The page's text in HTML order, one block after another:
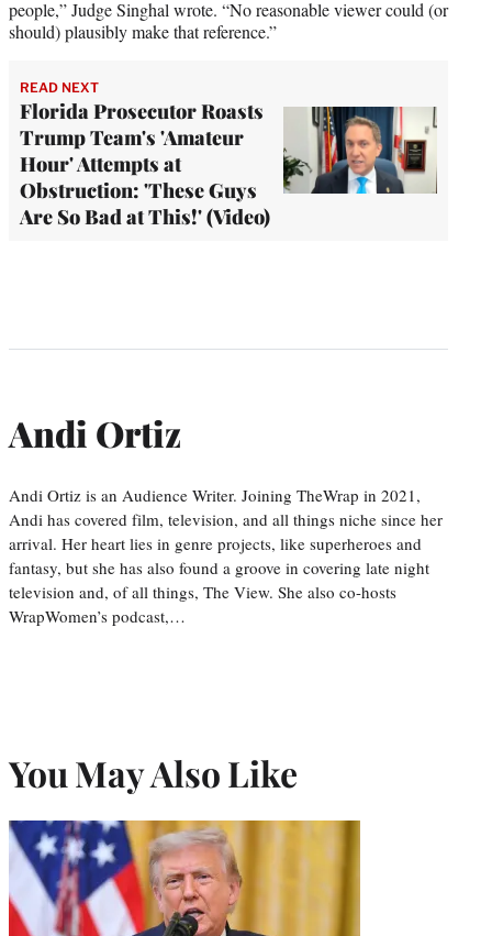
people,” Judge Singhal wrote. “No reasonable viewer could (or
should) plausibly make that reference.”
READ NEXT
Florida Prosecutor Roasts
Trump Team's 'Amateur
Hour' Attempts at
Obstruction: 'These Guys
Are So Bad at This!' (Video)
Andi Ortiz
Andi Ortiz is an Audience Writer. Joining TheWrap in 2021,
Andi has covered film, television, and all things niche since her
arrival. Her heart lies in genre projects, like superheroes and
fantasy, but she has also found a groove in covering late night
television and, of all things, The View. She also co-hosts
WrapWomen’s podcast,…
You May Also Like